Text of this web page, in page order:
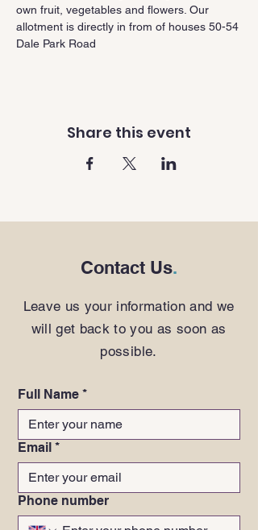
own fruit, vegetables and flowers. Our
allotment is directly in from of houses 50-54
Dale Park Road
Share this event
Contact Us.
Leave us your information and we
will get back to you as soon as
possible.
Full Name *
Email *
Phone number